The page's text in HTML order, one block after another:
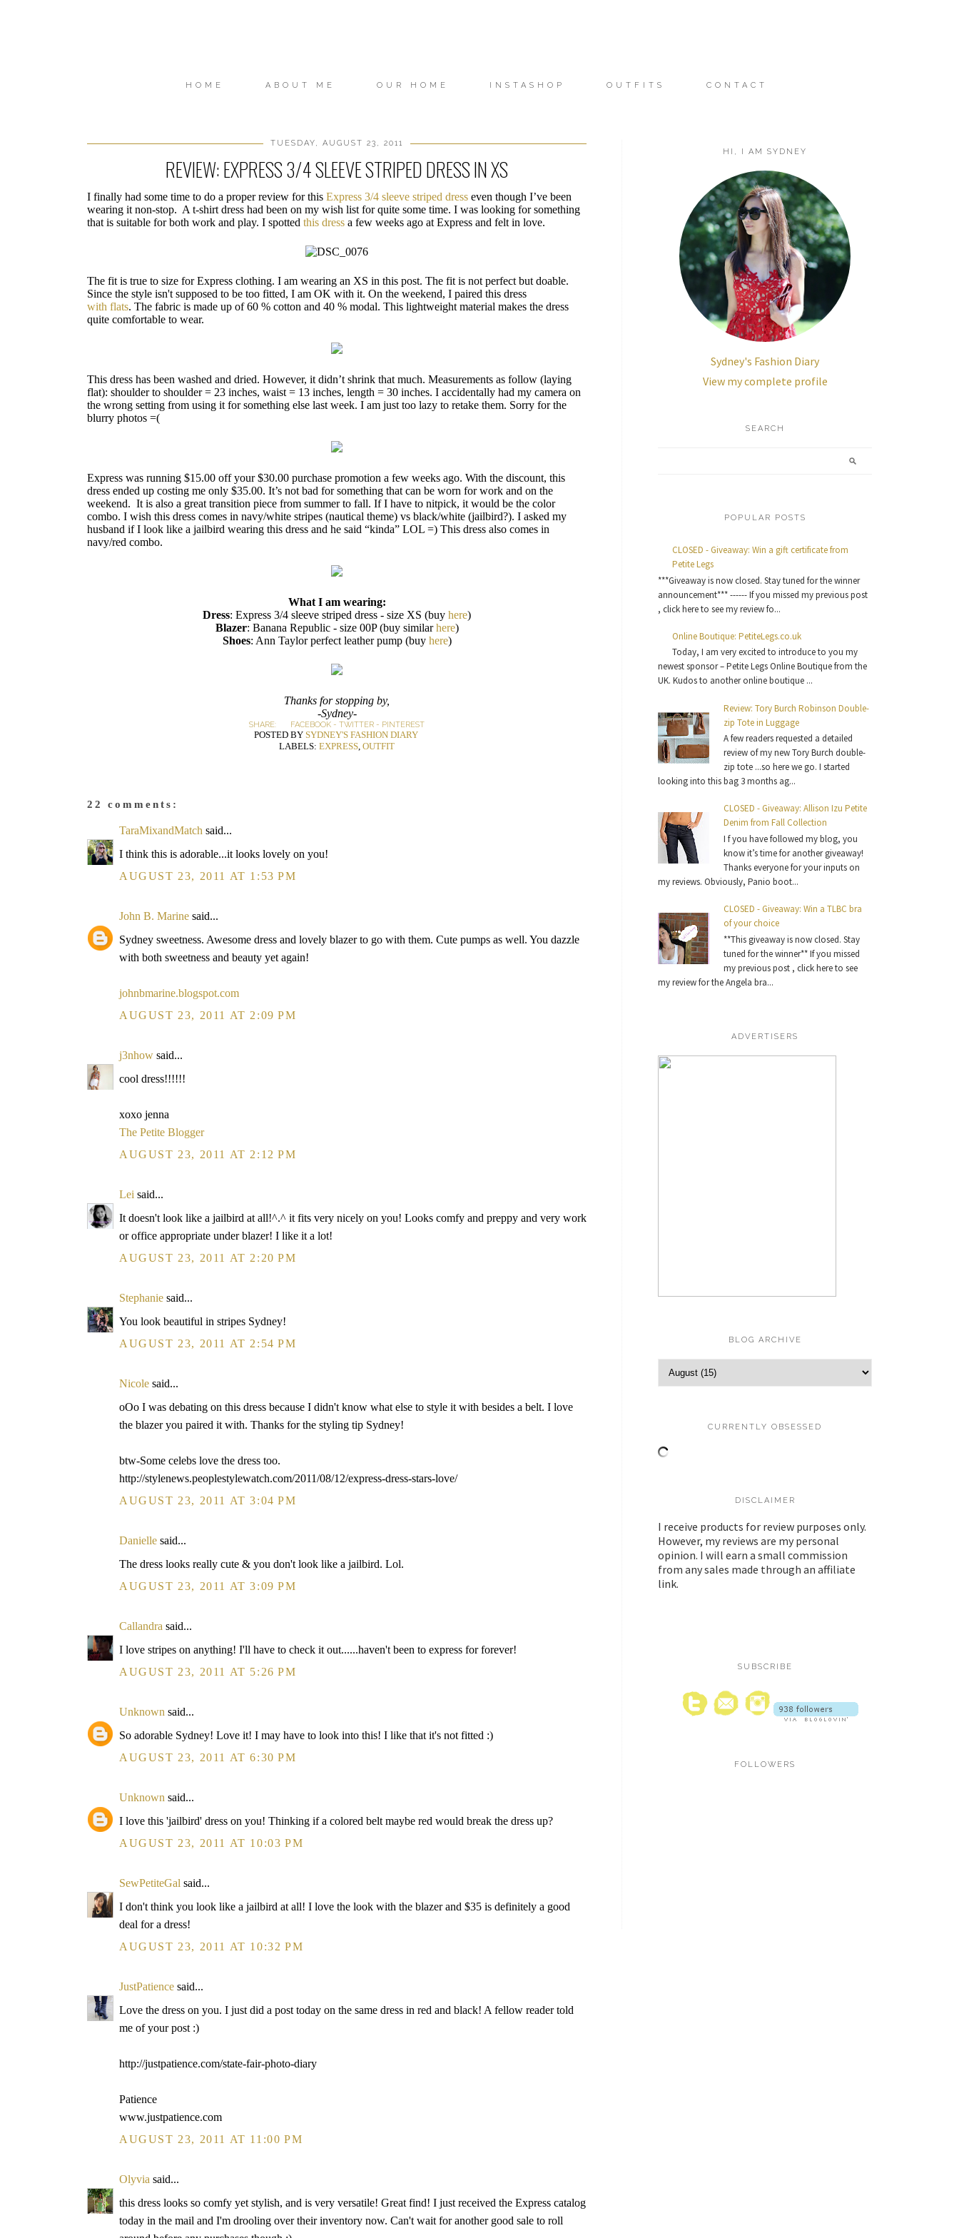
HOME ABOUT ME OUR HOME INSTASHOP OUTFITS CONTACT
TUESDAY, AUGUST 23, 2011
REVIEW: EXPRESS 3/4 SLEEVE STRIPED DRESS IN XS
I finally had some time to do a proper review for this Express 3/4 sleeve striped dress even though I’ve been
wearing it non-stop. A t-shirt dress had been on my wish list for quite some time. I was looking for something
that is suitable for both work and play. I spotted this dress a few weeks ago at Express and felt in love.
The fit is true to size for Express clothing. I am wearing an XS in this post. The fit is not perfect but doable.
Since the style isn't supposed to be too fitted, I am OK with it. On the weekend, I paired this dress
with flats. The fabric is made up of 60 % cotton and 40 % modal. This lightweight material makes the dress
quite comfortable to wear.
This dress has been washed and dried. However, it didn’t shrink that much. Measurements as follow (laying
flat): shoulder to shoulder = 23 inches, waist = 13 inches, length = 30 inches. I accidentally had my camera on
the wrong setting from using it for something else last week. I am just too lazy to retake them. Sorry for the
blurry photos =(
Express was running $15.00 off your $30.00 purchase promotion a few weeks ago. With the discount, this
dress ended up costing me only $35.00. It’s not bad for something that can be worn for work and on the
weekend. It is also a great transition piece from summer to fall. If I have to nitpick, it would be the color
combo. I wish this dress comes in navy/white stripes (nautical theme) vs black/white (jailbird?). I asked my
husband if I look like a jailbird wearing this dress and he said “kinda” LOL =) This dress also comes in
navy/red combo.
What I am wearing:
Dress: Express 3/4 sleeve striped dress - size XS (buy here)
Blazer: Banana Republic - size 00P (buy similarhere)
Shoes: Ann Taylor perfect leather pump (buy here)
Thanks for stopping by,
-Sydney-
SHARE: FACEBOOK - TWITTER - PINTEREST
POSTED BY SYDNEY'S FASHION DIARY
LABELS: EXPRESS, OUTFIT
22 comments:
TaraMixandMatch said...
I think this is adorable...it looks lovely on you!
AUGUST 23, 2011 AT 1:53 PM
John B. Marine said...
Sydney sweetness. Awesome dress and lovely blazer to go with them. Cute pumps as well. You dazzle
with both sweetness and beauty yet again!
johnbmarine.blogspot.com
AUGUST 23, 2011 AT 2:09 PM
j3nhow said...
cool dress!!!!!!
xoxo jenna
The Petite Blogger
AUGUST 23, 2011 AT 2:12 PM
Lei said...
It doesn't look like a jailbird at all!^.^ it fits very nicely on you! Looks comfy and preppy and very work
or office appropriate under blazer! I like it a lot!
AUGUST 23, 2011 AT 2:20 PM
Stephanie said...
You look beautiful in stripes Sydney!
AUGUST 23, 2011 AT 2:54 PM
Nicole said...
oOo I was debating on this dress because I didn't know what else to style it with besides a belt. I love
the blazer you paired it with. Thanks for the styling tip Sydney!
btw-Some celebs love the dress too.
http://stylenews.peoplestylewatch.com/2011/08/12/express-dress-stars-love/
AUGUST 23, 2011 AT 3:04 PM
Danielle said...
The dress looks really cute & you don't look like a jailbird. Lol.
AUGUST 23, 2011 AT 3:09 PM
Callandra said...
I love stripes on anything! I'll have to check it out......haven't been to express for forever!
AUGUST 23, 2011 AT 5:26 PM
Unknown said...
So adorable Sydney! Love it! I may have to look into this! I like that it's not fitted :)
AUGUST 23, 2011 AT 6:30 PM
Unknown said...
I love this 'jailbird' dress on you! Thinking if a colored belt maybe red would break the dress up?
AUGUST 23, 2011 AT 10:03 PM
SewPetiteGal said...
I don't think you look like a jailbird at all! I love the look with the blazer and $35 is definitely a good
deal for a dress!
AUGUST 23, 2011 AT 10:32 PM
JustPatience said...
Love the dress on you. I just did a post today on the same dress in red and black! A fellow reader told
me of your post :)
http://justpatience.com/state-fair-photo-diary
Patience
www.justpatience.com
AUGUST 23, 2011 AT 11:00 PM
Olyvia said...
this dress looks so comfy yet stylish, and is very versatile! Great find! I just received the Express catalog
today in the mail and I'm drooling over their inventory now. Can't wait for another good sale to roll
HI, I AM SYDNEY
Sydney's Fashion Diary
View my complete profile
SEARCH
POPULAR POSTS
CLOSED - Giveaway: Win a gift certificate from
Petite Legs
***Giveaway is now closed. Stay tuned for the winner
announcement*** ------ If you missed my previous post
, click here to see my review fo...
Online Boutique: PetiteLegs.co.uk
Today, I am very excited to introduce to you my
newest sponsor – Petite Legs Online Boutique from the
UK. Kudos to another online boutique ...
Review: Tory Burch Robinson Double-
zip Tote in Luggage
A few readers requested a detailed
review of my new Tory Burch double-
zip tote ...so here we go. I started
looking into this bag 3 months ag...
CLOSED - Giveaway: Allison Izu Petite
Denim from Fall Collection
I f you have followed my blog, you
know it’s time for another giveaway!
Thanks everyone for your inputs on
my reviews. Obviously, Panio boot...
CLOSED - Giveaway: Win a TLBC bra
of your choice
**This giveaway is now closed. Stay
tuned for the winner** If you missed
my previous post , click here to see
my review for the Angela bra...
ADVERTISERS
BLOG ARCHIVE
CURRENTLY OBSESSED
DISCLAIMER
I receive products for review purposes only.
However, my reviews are my personal
opinion. I will earn a small commission
from any sales made through an affiliate
link.
SUBSCRIBE
FOLLOWERS